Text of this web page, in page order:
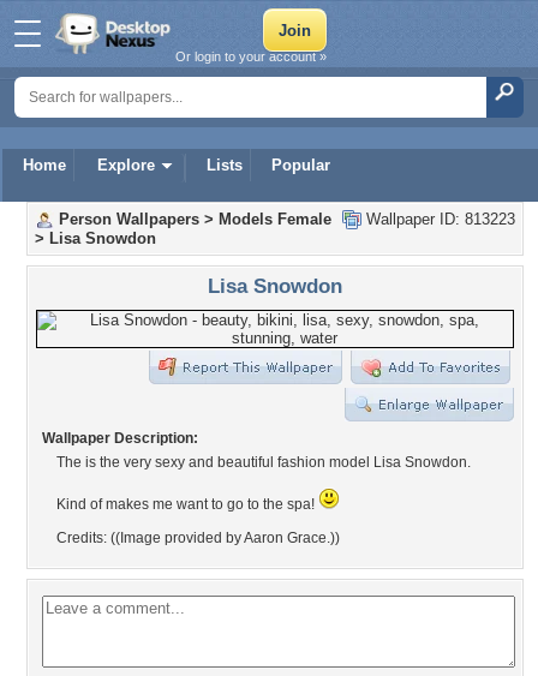
Home Explore Lists Popular
Or login to your account »
Wallpaper ID: 813223
Person Wallpapers > Models Female
> Lisa Snowdon
Lisa Snowdon
Wallpaper Description:
The is the very sexy and beautiful fashion model Lisa Snowdon.
Kind of makes me want to go to the spa!
Credits: ((Image provided by Aaron Grace.))